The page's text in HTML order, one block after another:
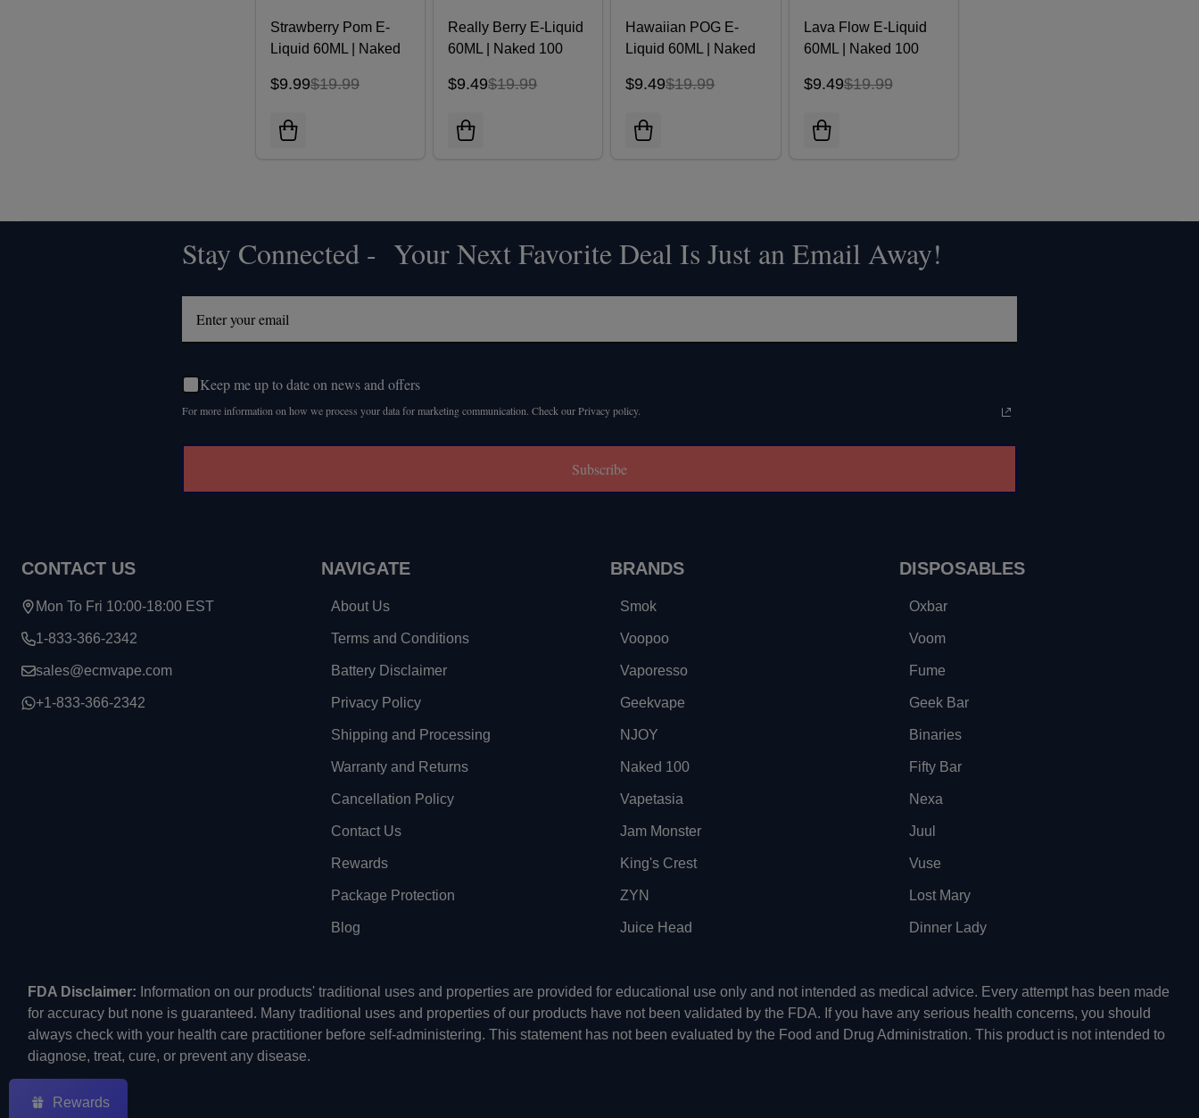
Strawberry Pom E-
Liquid 60ML | Naked
$9.99$19.99
Really Berry E-Liquid
60ML | Naked 100
$9.49$19.99
Hawaiian POG E-
Liquid 60ML | Naked
$9.49$19.99
Lava Flow E-Liquid
60ML | Naked 100
$9.49$19.99
Stay Connected - Your Next Favorite Deal Is Just an Email Away!
Keep me up to date on news and offers
For more information on how we process your data for marketing communication. Check our Privacy policy.
Subscribe
CONTACT US
Mon To Fri 10:00-18:00 EST
1-833-366-2342
sales@ecmvape.com
+1-833-366-2342
NAVIGATE
About Us
Terms and Conditions
Battery Disclaimer
Privacy Policy
Shipping and Processing
Warranty and Returns
Cancellation Policy
Contact Us
Rewards
Package Protection
Blog
BRANDS
Smok
Voopoo
Vaporesso
Geekvape
NJOY
Naked 100
Vapetasia
Jam Monster
King's Crest
ZYN
Juice Head
DISPOSABLES
Oxbar
Voom
Fume
Geek Bar
Binaries
Fifty Bar
Nexa
Juul
Vuse
Lost Mary
Dinner Lady
FDA Disclaimer: Information on our products' traditional uses and properties are provided for educational use only and not intended as medical advice. Every attempt has been made
for accuracy but none is guaranteed. Many traditional uses and properties of our products have not been validated by the FDA. If you have any serious health concerns, you should
always check with your health care practitioner before self-administering. This statement has not been evaluated by the Food and Drug Administration. This product is not intended to
diagnose, treat, cure, or prevent any disease.
Rewards